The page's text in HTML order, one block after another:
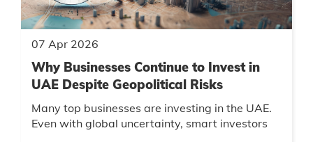
07 Apr 2026
Why Businesses Continue to Invest in
UAE Despite Geopolitical Risks
Many top businesses are investing in the UAE.
Even with global uncertainty, smart investors